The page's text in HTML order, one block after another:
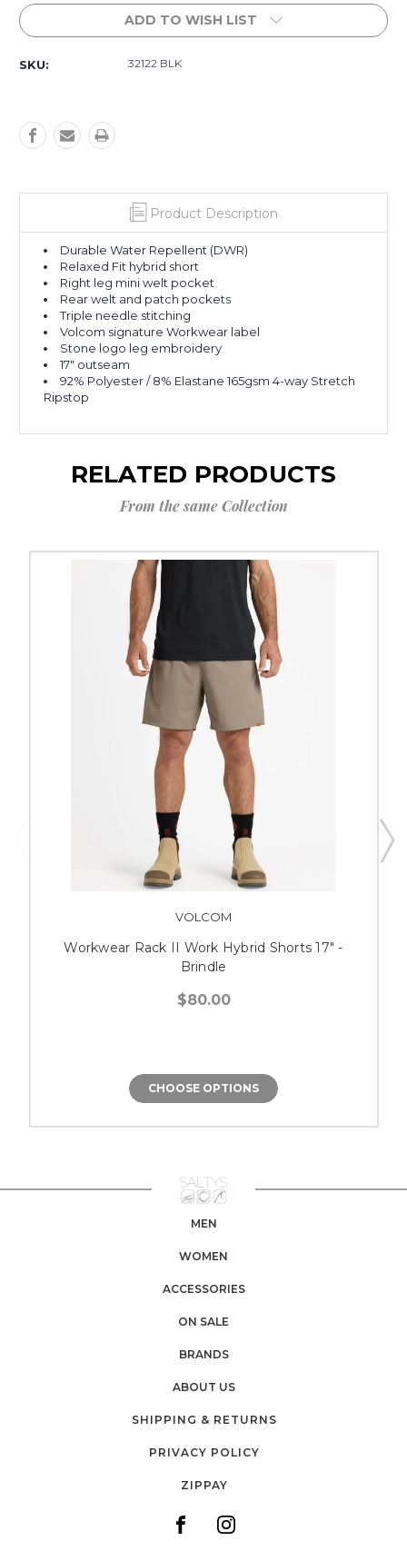
of
Rack
-
Black
of
Workwear
Rack
Work
-
Black
ADD TO WISH LIST
SKU: 32122 BLK
Product Description
Durable Water Repellent (DWR)
Relaxed Fit hybrid short
Right leg mini welt pocket
Rear welt and patch pockets
Triple needle stitching
Volcom signature Workwear label
Stone logo leg embroidery
17" outseam
92% Polyester / 8% Elastane 165gsm 4-way Stretch
Ripstop
RELATED PRODUCTS
From the same Collection
VOLCOM
Workwear Rack II Work Hybrid Shorts 17" -
Brindle
$80.00
CHOOSE OPTIONS
MEN
WOMEN
ACCESSORIES
ON SALE
BRANDS
ABOUT US
SHIPPING & RETURNS
PRIVACY POLICY
ZIPPAY